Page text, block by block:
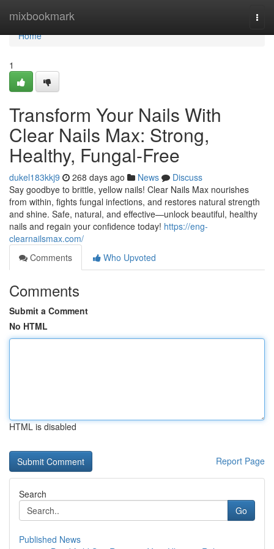
mixbookmark
Home
Home
1
Transform Your Nails With
Clear Nails Max: Strong,
Healthy, Fungal-Free
dukel183kkj9 268 days ago News
Discuss
Say goodbye to brittle, yellow nails! Clear Nails Max nourishes
from within, fights fungal infections, and restores natural strength
and shine. Safe, natural, and effective—unlock beautiful, healthy
nails and regain your confidence today! https://eng-
clearnailsmax.com/
Comments
Who Upvoted
Comments
Submit a Comment
No HTML
HTML is disabled
Report Page
Search
Go
Published News